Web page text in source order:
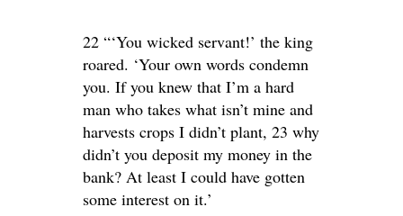
22 “‘You wicked servant!’ the king
roared. ‘Your own words condemn
you. If you knew that I’m a hard
man who takes what isn’t mine and
harvests crops I didn’t plant, 23 why
didn’t you deposit my money in the
bank? At least I could have gotten
some interest on it.’